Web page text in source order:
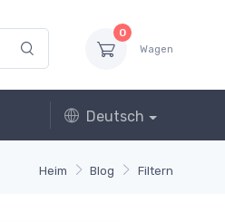
0
Wagen
Deutsch
Heim Blog Filtern